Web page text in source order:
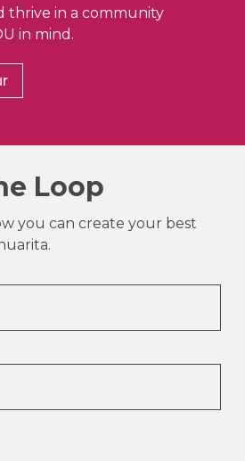
thrive in a community
in mind.
Loop
you can create your best